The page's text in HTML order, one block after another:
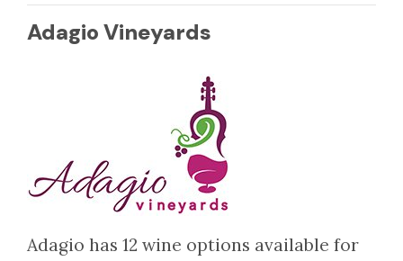
Adagio Vineyards
Adagio has 12 wine options available for